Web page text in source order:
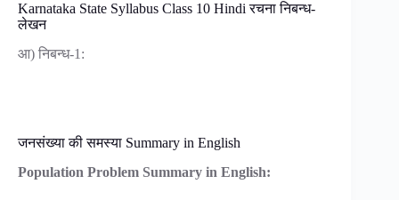
Karnataka State Syllabus Class 10 Hindi रचना निबन्ध-
लेखन
आ) निबन्ध-1:
जनसंख्या की समस्या Summary in English
Population Problem Summary in English: